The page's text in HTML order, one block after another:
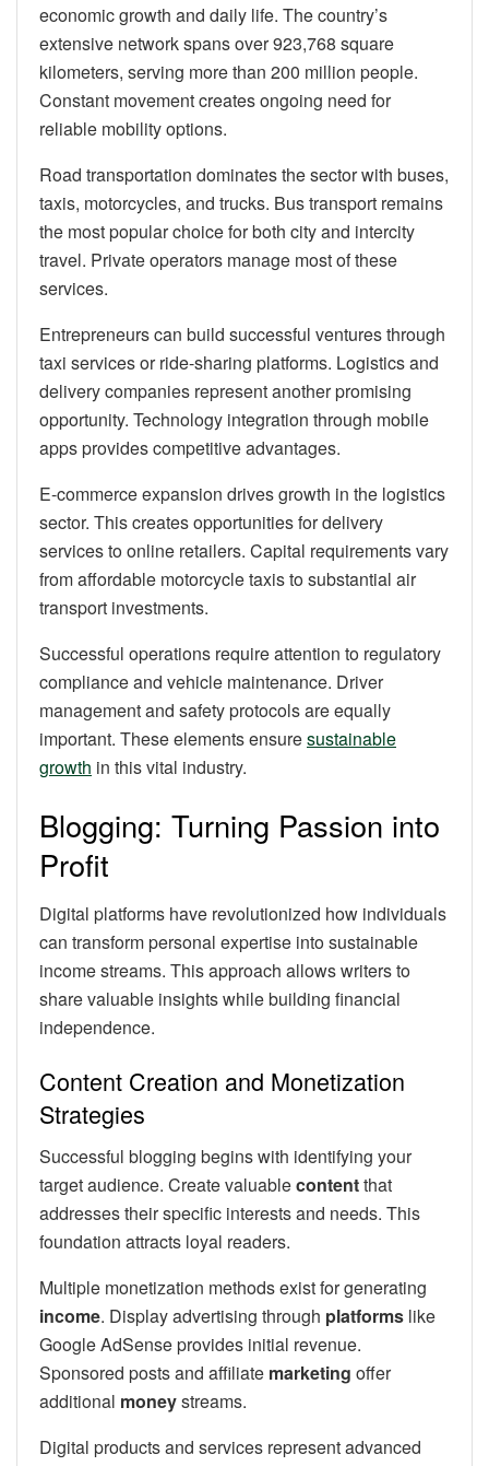
economic growth and daily life. The country’s
extensive network spans over 923,768 square
kilometers, serving more than 200 million people.
Constant movement creates ongoing need for
reliable mobility options.
Road transportation dominates the sector with buses,
taxis, motorcycles, and trucks. Bus transport remains
the most popular choice for both city and intercity
travel. Private operators manage most of these
services.
Entrepreneurs can build successful ventures through
taxi services or ride-sharing platforms. Logistics and
delivery companies represent another promising
opportunity. Technology integration through mobile
apps provides competitive advantages.
E-commerce expansion drives growth in the logistics
sector. This creates opportunities for delivery
services to online retailers. Capital requirements vary
from affordable motorcycle taxis to substantial air
transport investments.
Successful operations require attention to regulatory
compliance and vehicle maintenance. Driver
management and safety protocols are equally
important. These elements ensuresustainable
growth in this vital industry.
Blogging: Turning Passion into
Profit
Digital platforms have revolutionized how individuals
can transform personal expertise into sustainable
income streams. This approach allows writers to
share valuable insights while building financial
independence.
Content Creation and Monetization
Strategies
Successful blogging begins with identifying your
target audience. Create valuablecontentthat
addresses their specific interests and needs. This
foundation attracts loyal readers.
Multiple monetization methods exist for generating
income. Display advertising through platforms like
Google AdSense provides initial revenue.
Sponsored posts and affiliate marketing offer
additional moneystreams.
Digital products and services represent advanced